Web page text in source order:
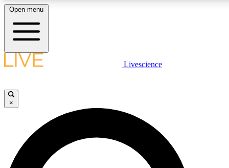
LIVE SCIENCE PLUS
JOIN FREE
LIVE SCIENCE PRO
Open menu
Livescience
×